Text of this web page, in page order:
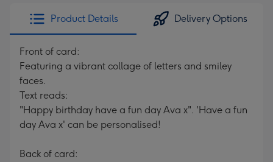
Product Details Delivery Options
Front of card:
Featuring a vibrant collage of letters and smiley
faces.
Text reads:
"Happy birthday have a fun day Ava x". 'Have a fun
day Ava x' can be personalised!
Back of card: